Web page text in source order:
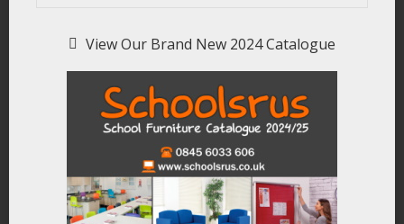
View Our Brand New 2024 Catalogue